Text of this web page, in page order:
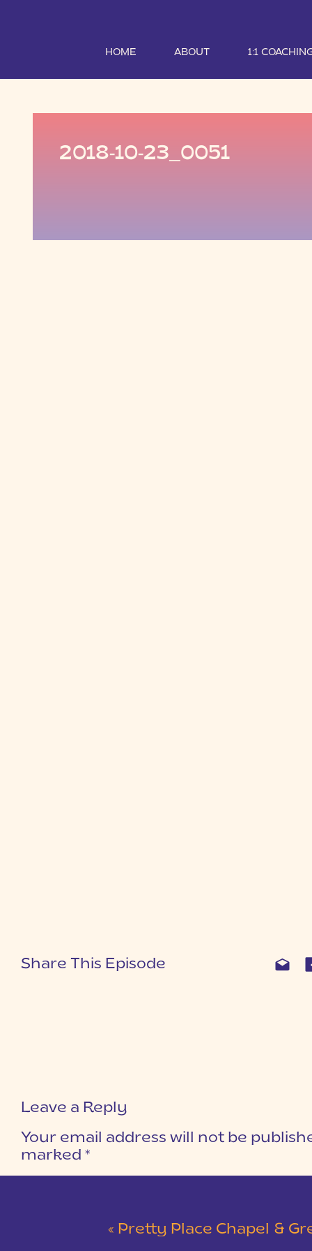
HOME ABOUT 1:1
2018-10-23_0051
Share This Episode
Leave a Reply
Your email address will not be
marked *
« Pretty Place Chapel & Green